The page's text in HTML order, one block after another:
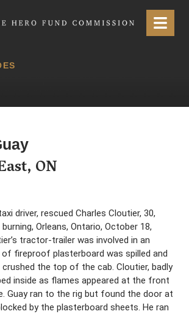
Commission Menu
ON
driver, rescued Charles Cloutier, 30,
Orleans, Ontario, October 18,
tractor-trailer was involved in an
fireproof plasterboard was spilled and
the top of the cab. Cloutier, badly
inside as flames appeared at the front
Guay ran to the rig but found the door at
by the plasterboard sheets. He ran